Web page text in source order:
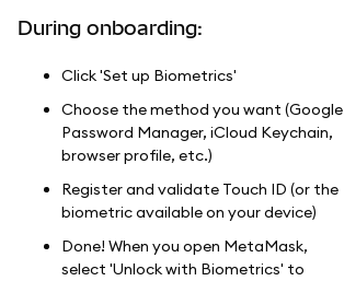
During onboarding:
Click 'Set up Biometrics'
Choose the method you want (Google
Password Manager, iCloud Keychain,
browser profile, etc.)
Register and validate Touch ID (or the
biometric available on your device)
Done! When you open MetaMask,
select 'Unlock with Biometrics' to